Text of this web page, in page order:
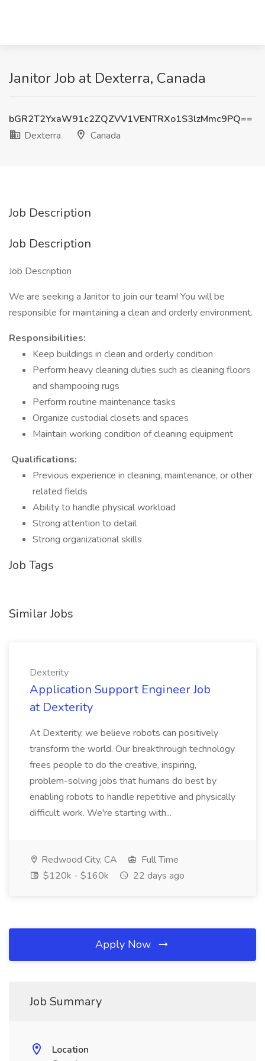
Janitor Job at Dexterra, Canada
bGR2T2YxaW91c2ZQZVV1VENTRXo1S3lzMmc9PQ==
Dexterra
Canada
Job Description
Job Description
Job Description
We are seeking a Janitor to join our team! You will be
responsible for maintaining a clean and orderly environment.
Responsibilities:
Keep buildings in clean and orderly condition
Perform heavy cleaning duties such as cleaning floors
and shampooing rugs
Perform routine maintenance tasks
Organize custodial closets and spaces
Maintain working condition of cleaning equipment
Qualifications:
Previous experience in cleaning, maintenance, or other
related fields
Ability to handle physical workload
Strong attention to detail
Strong organizational skills
Job Tags
Similar Jobs
Dexterity
Application Support Engineer Job
at Dexterity
At Dexterity, we believe robots can positively
transform the world. Our breakthrough technology
frees people to do the creative, inspiring,
problem-solving jobs that humans do best by
enabling robots to handle repetitive and physically
difficult work. We're starting with...
Redwood City, CA
Full Time
$120k - $160k
22 days ago
Apply Now
Job Summary
Location